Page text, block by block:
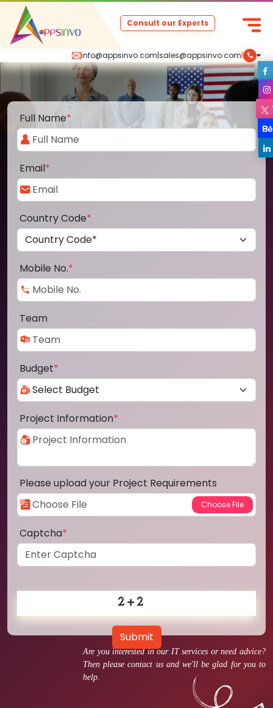
info@appsinvo.com|sales@appsinvo.com|
Consult our Experts
Are you interested in our IT services or need advice?
Then please contact us and we'll be glad for you to
help.
Full Name*
Email*
Country Code*
Mobile No.*
Team
Budget*
Project Information*
Please upload your Project Requirements
Captcha*
Submit